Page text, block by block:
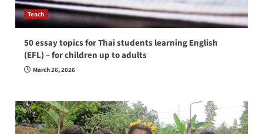
Teach
50 essay topics for Thai students learning English
(EFL) – for children up to adults
March 26, 2026